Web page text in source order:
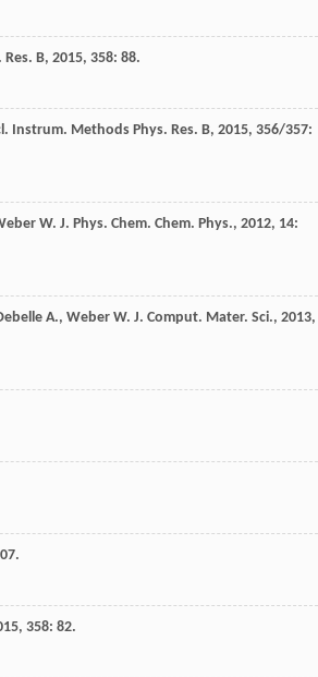
B, 2015, 358: 88.
Instrum. Methods Phys. Res. B, 2015, 356/357:
W. J. Phys. Chem. Chem. Phys., 2012, 14:
A., Weber W. J. Comput. Mater. Sci., 2013,
, 358: 82.